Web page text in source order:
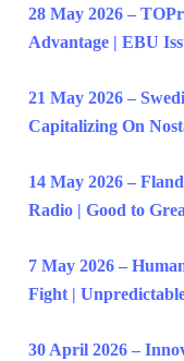
28 May 2026 –
Advantage | EBU
21 May 2026 –
Capitalizing On
14 May 2026 –
Radio | Good to
7 May 2026 –
Fight |
30 April 2026 –